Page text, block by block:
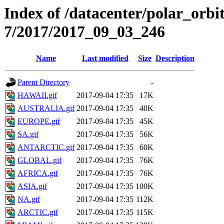
Index of /datacenter/
7/2017/2017_09_03_246
Name Last modified Size Description
Parent Directory
-
HAWAII.gif
2017-09-04 17:35
17K
AUSTRALIA.gif 2017-09-04 17:35
40K
EUROPE.gif
2017-09-04 17:35
45K
SA.gif
2017-09-04 17:35
56K
ANTARCTIC.gif 2017-09-04 17:35
60K
GLOBAL.gif
2017-09-04 17:35
76K
AFRICA.gif
2017-09-04 17:35
76K
ASIA.gif
2017-09-04 17:35 100K
NA.gif
2017-09-04 17:35 112K
ARCTIC.gif
2017-09-04 17:35 115K